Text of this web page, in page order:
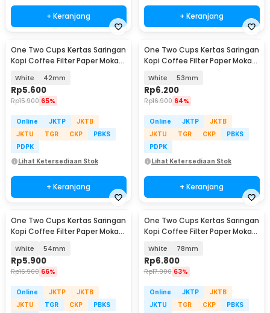
+ Keranjang + Keranjang
One Two Cups Kertas Saringan
Kopi Coffee Filter Paper Moka
White 42mm
Rp5.600
Rp15.900 65%
Online JKTP
JKTB
JKTU
TGR CKP
PBKS
PDPK
Lihat Ketersediaan Stok
+ Keranjang
One Two Cups Kertas Saringan
Kopi Coffee Filter Paper Moka
White 53mm
Rp6.200
Rp16.900 64%
Online JKTP
JKTB
JKTU
TGR CKP
PBKS
PDPK
Lihat Ketersediaan Stok
+ Keranjang
One Two Cups Kertas Saringan
Kopi Coffee Filter Paper Moka
White 54mm
Rp5.900
Rp16.900 66%
Online JKTP
JKTB
JKTU
TGR CKP
PBKS
One Two Cups Kertas Saringan
Kopi Coffee Filter Paper Moka
White 78mm
Rp6.800
Rp17.900 63%
Online JKTP
JKTB
JKTU
TGR CKP
PBKS